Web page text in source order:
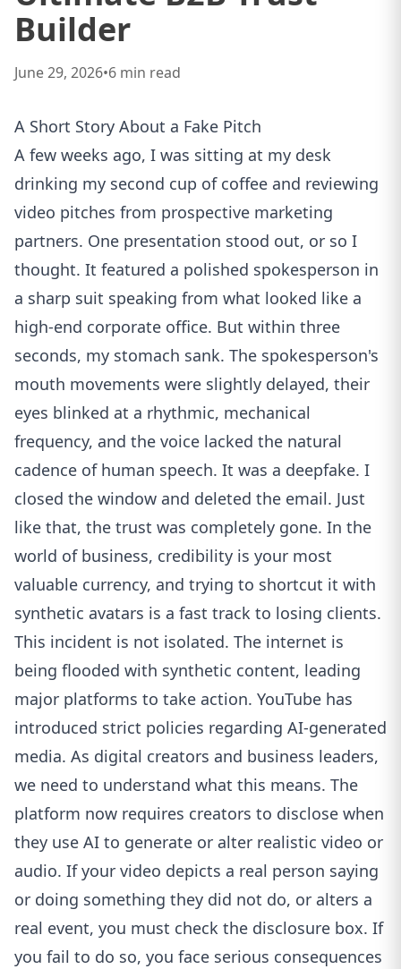
Builder
June 29, 2026•6 min read
A Short Story About a Fake Pitch
A few weeks ago, I was sitting at my desk
drinking my second cup of coffee and reviewing
video pitches from prospective marketing
partners. One presentation stood out, or so I
thought. It featured a polished spokesperson in
a sharp suit speaking from what looked like a
high-end corporate office. But within three
seconds, my stomach sank. The spokesperson's
mouth movements were slightly delayed, their
eyes blinked at a rhythmic, mechanical
frequency, and the voice lacked the natural
cadence of human speech. It was a deepfake. I
closed the window and deleted the email. Just
like that, the trust was completely gone. In the
world of business, credibility is your most
valuable currency, and trying to shortcut it with
synthetic avatars is a fast track to losing clients.
This incident is not isolated. The internet is
being flooded with synthetic content, leading
major platforms to take action. YouTube has
introduced strict policies regarding AI-generated
media. As digital creators and business leaders,
we need to understand what this means. The
platform now requires creators to disclose when
they use AI to generate or alter realistic video or
audio. If your video depicts a real person saying
or doing something they did not do, or alters a
real event, you must check the disclosure box. If
you fail to do so, you face serious consequences